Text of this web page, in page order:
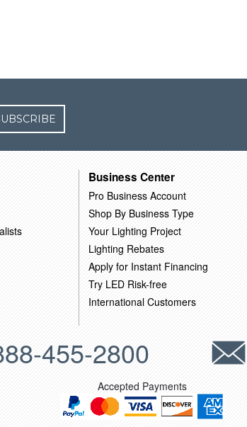
Business Center
Pro Business Account
Shop By Business Type
Your Lighting Project
Lighting Rebates
Apply for Instant Financing
Try LED Risk-free
International Customers
455-2800
Accepted Payments